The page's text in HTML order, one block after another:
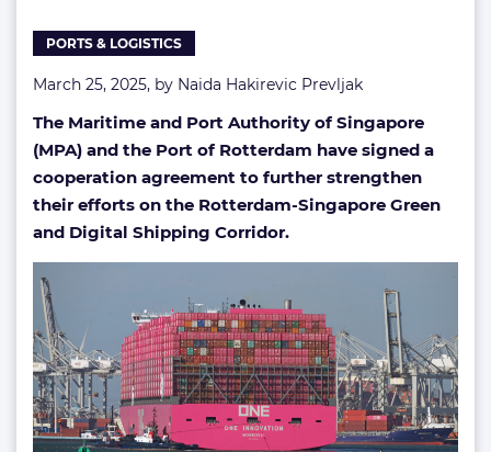
PORTS & LOGISTICS
March 25, 2025, by Naida Hakirevic Prevljak
The Maritime and Port Authority of Singapore
(MPA) and the Port of Rotterdam have signed a
cooperation agreement to further strengthen
their efforts on the Rotterdam-Singapore Green
and Digital Shipping Corridor.